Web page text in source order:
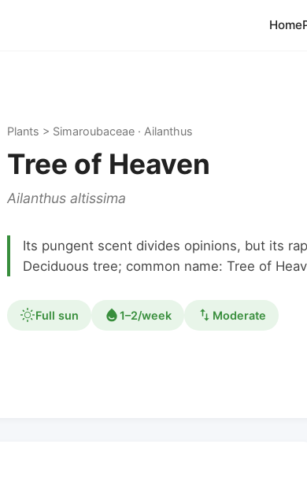
Home
Plants > Simaroubaceae · Ailanthus
Tree of Heaven
Ailanthus altissima
Its pungent scent divides opinions, but its
Deciduous tree; common name: Tree of
Full sun 1–2/week Moderate